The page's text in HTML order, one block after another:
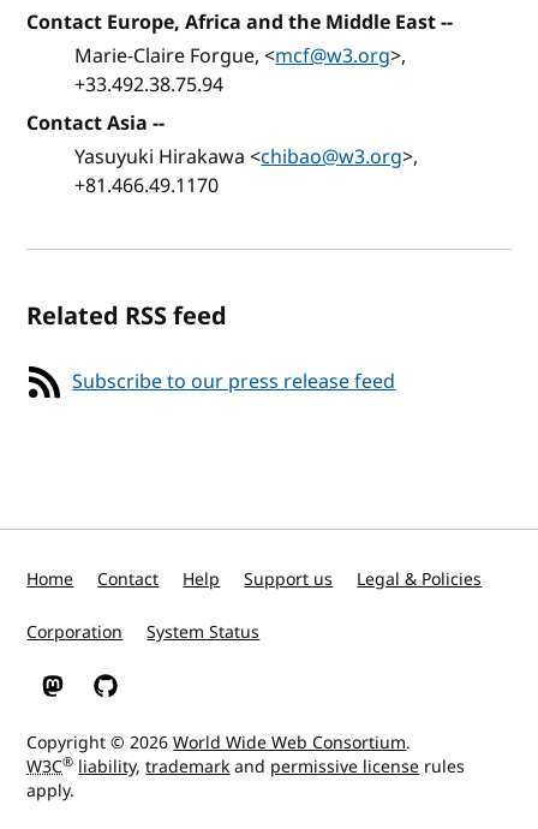
Contact Europe, Africa and the Middle East--
Marie-Claire Forgue, <mcf@w3.org>,
+33.492.38.75.94
Contact Asia --
Yasuyuki Hirakawa <chibao@w3.org>,
+81.466.49.1170
Related RSS feed
Subscribe to our press release feed
Home Contact Help Support us Legal & Policies
Corporation System Status
W3C on Mastodon
W3C on GitHub
Copyright © 2026World Wide Web Consortium.
W3C® liability,trademarkand permissive license rules
apply.